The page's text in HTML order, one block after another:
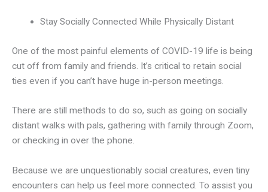
Stay Socially Connected While Physically Distant
One of the most painful elements of COVID-19 life is being
cut off from family and friends. It’s critical to retain social
ties even if you can’t have huge in-person meetings.
There are still methods to do so, such as going on socially
distant walks with pals, gathering with family through Zoom,
or checking in over the phone.
Because we are unquestionably social creatures, even tiny
encounters can help us feel more connected. To assist you